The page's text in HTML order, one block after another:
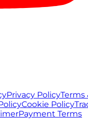
Privacy PolicyTerms
Cookie Policy
Payment Terms